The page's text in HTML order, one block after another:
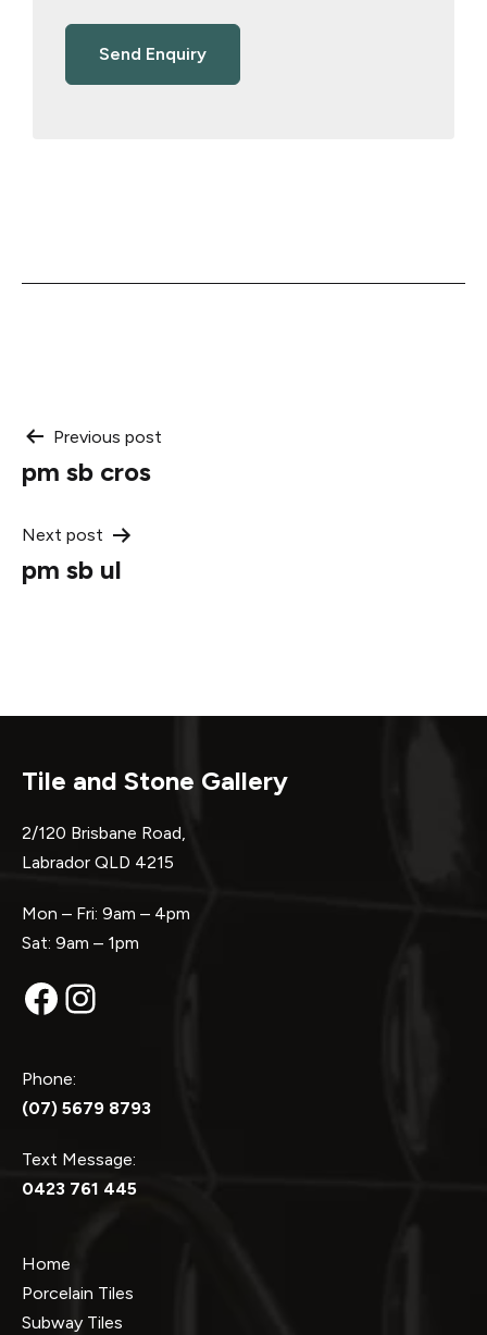
Post
navigation
Previous post
pm sb cros
Next post
pm sb ul
Tile and Stone Gallery
2/120 Brisbane Road,
Labrador QLD 4215
Mon – Fri: 9am – 4pm
Sat: 9am – 1pm
Facebook
Instagram
Phone:
(07) 5679 8793
Text Message:
0423 761 445
Home
Porcelain Tiles
Subway Tiles